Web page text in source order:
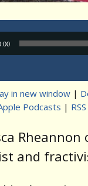
in new window |
Podcasts | RSS
Rheannon
and